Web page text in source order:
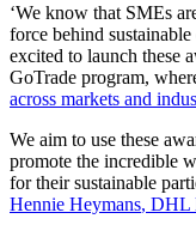
‘We know that SMEs
force behind
excited to launch these
GoTrade program,
across markets and
We aim to use these
promote the incredible
for their sustainable
Hennie Heymans, DHL